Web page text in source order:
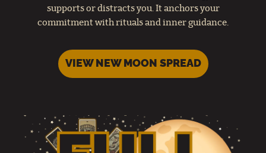
supports or distracts you. It anchors your
commitment with rituals and inner guidance.
VIEW NEW MOON SPREAD